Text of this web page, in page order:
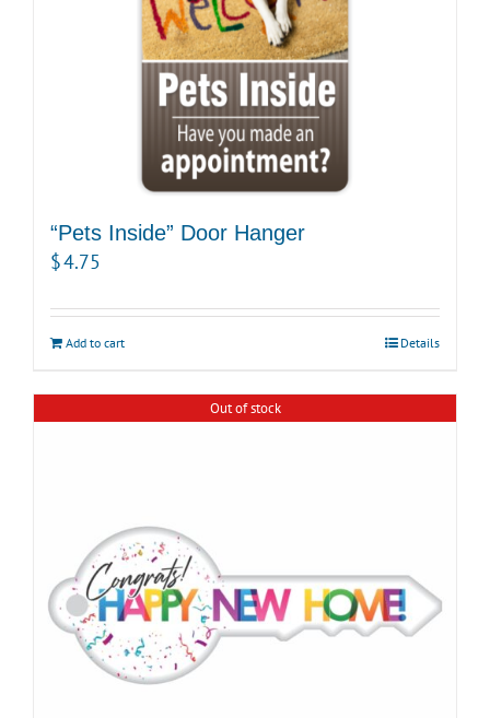
“Pets Inside” Door Hanger
$4.75
Add to cart Details
Out of stock